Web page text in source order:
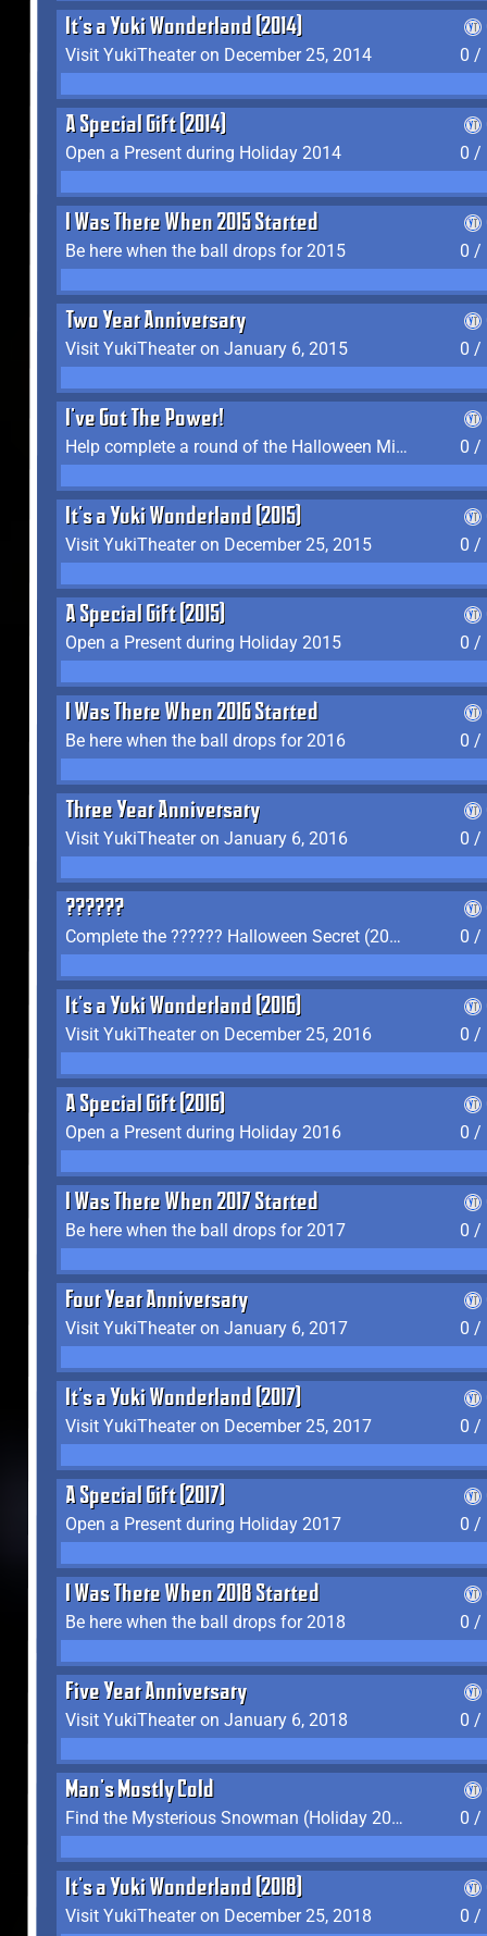
It's a Yuki Wonderland (2014)
Visit YukiTheater on December 25, 2014
0 /
A Special Gift (2014)
Open a Present during Holiday 2014
0 /
I Was There When 2015 Started
Be here when the ball drops for 2015
0 /
Two Year Anniversary
Visit YukiTheater on January 6, 2015
0 /
I've Got The Power!
Help complete a round of the Halloween Minigame (2015-2016, 2018)
0 /
It's a Yuki Wonderland (2015)
Visit YukiTheater on December 25, 2015
0 /
A Special Gift (2015)
Open a Present during Holiday 2015
0 /
I Was There When 2016 Started
Be here when the ball drops for 2016
0 /
Three Year Anniversary
Visit YukiTheater on January 6, 2016
0 /
??????
Complete the ?????? Halloween Secret (2016)
0 /
It's a Yuki Wonderland (2016)
Visit YukiTheater on December 25, 2016
0 /
A Special Gift (2016)
Open a Present during Holiday 2016
0 /
I Was There When 2017 Started
Be here when the ball drops for 2017
0 /
Four Year Anniversary
Visit YukiTheater on January 6, 2017
0 /
It's a Yuki Wonderland (2017)
Visit YukiTheater on December 25, 2017
0 /
A Special Gift (2017)
Open a Present during Holiday 2017
0 /
I Was There When 2018 Started
Be here when the ball drops for 2018
0 /
Five Year Anniversary
Visit YukiTheater on January 6, 2018
0 /
Man's Mostly Cold
Find the Mysterious Snowman (Holiday 2017-2018)
0 /
It's a Yuki Wonderland (2018)
Visit YukiTheater on December 25, 2018
0 /